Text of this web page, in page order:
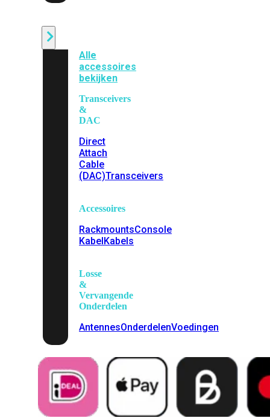
Alle
accessoires
bekijken
Transceivers
&
DAC
Direct
Attach
Cable
(DAC)Transceivers
Accessoires
RackmountsConsole
KabelKabels
Losse
&
Vervangende
Onderdelen
AntennesOnderdelenVoedingen